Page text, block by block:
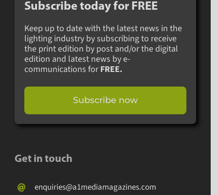
Subscribe today for FREE
Keep up to date with the latest news in the
lighting industry by subscribing to receive
the print edition by post and/or the digital
edition and latest news by e-
communications forFREE.
Subscribe now
Get in touch
enquiries@a1mediamagazines.com